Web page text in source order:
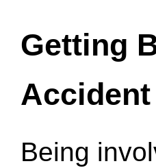
Getting
Accident
Being